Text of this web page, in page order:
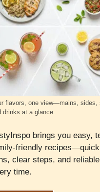
flavors, one view—mains, sides,
drinks at a glance.
brings you easy,
friendly
clear steps, and
time.